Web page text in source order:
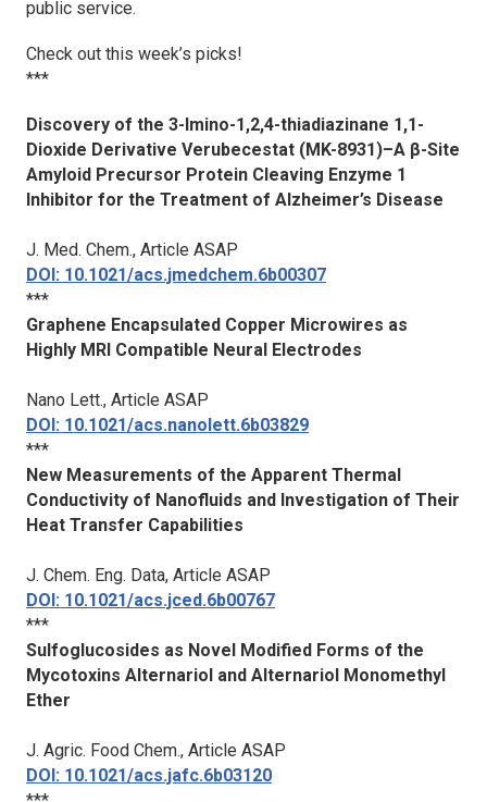
public service.
Check out this week’s picks!
***
Discovery of the 3-Imino-1,2,4-thiadiazinane 1,1-
Dioxide Derivative Verubecestat (MK-8931)–A β-Site
Amyloid Precursor Protein Cleaving Enzyme 1
Inhibitor for the Treatment of Alzheimer’s Disease
J. Med. Chem., Article ASAP
DOI: 10.1021/acs.jmedchem.6b00307
***
Graphene Encapsulated Copper Microwires as
Highly MRI Compatible Neural Electrodes
Nano Lett., Article ASAP
DOI: 10.1021/acs.nanolett.6b03829
***
New Measurements of the Apparent Thermal
Conductivity of Nanofluids and Investigation of Their
Heat Transfer Capabilities
J. Chem. Eng. Data, Article ASAP
DOI: 10.1021/acs.jced.6b00767
***
Sulfoglucosides as Novel Modified Forms of the
Mycotoxins Alternariol and Alternariol Monomethyl
Ether
J. Agric. Food Chem., Article ASAP
DOI: 10.1021/acs.jafc.6b03120